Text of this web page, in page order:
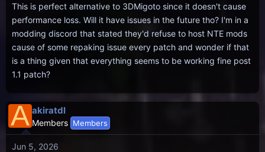
s
:
This is perfect alternative to 3DMigoto since it doesn't cause
performance loss. Will it have issues in the future tho? I'm in a
modding discord that stated they'd refuse to host NTE mods
cause of some repaking issue every patch and wonder if that
is a thing given that everything seems to be working fine post
1.1 patch?
A akiratdl
Members Members
Jun 5, 2026